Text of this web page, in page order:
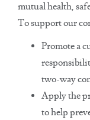
mutual health,
To support our
Promote a
two-way
Apply the
to help